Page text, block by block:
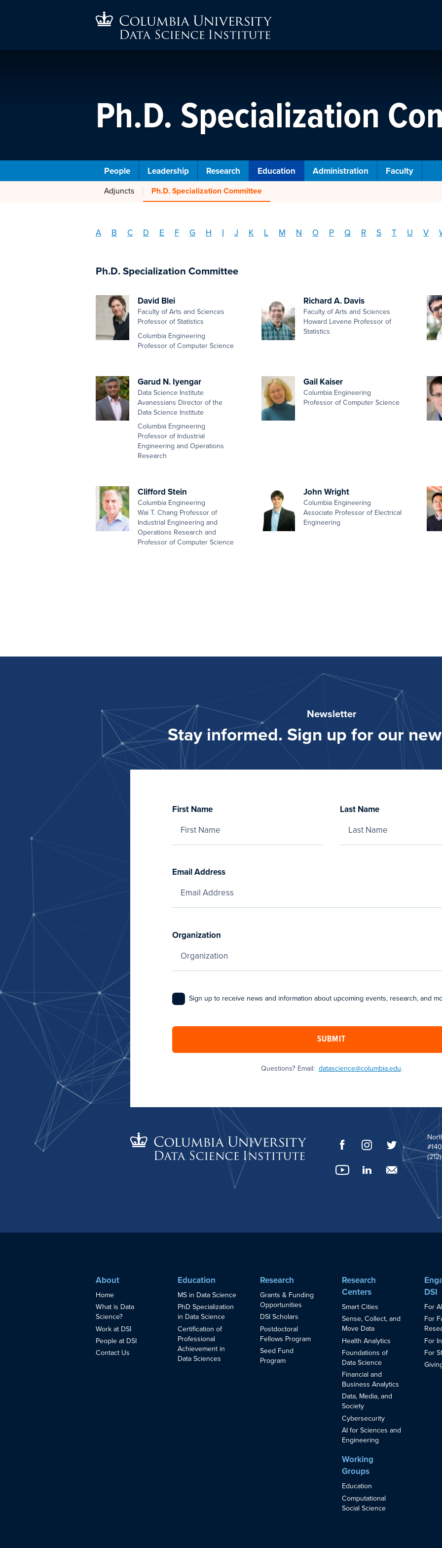
Ph.D. Specialization
People Leadership Research Education Administration Faculty
Adjuncts Ph.D. Specialization Committee
A B C D E F G H I J K L M N O P Q R S T U V
Ph.D. Specialization Committee
David Blei
Faculty of Arts and Sciences
Professor of Statistics
Columbia Engineering
Professor of Computer Science
Richard A. Davis
Faculty of Arts and Sciences
Howard Levene Professor of
Statistics
Garud N. Iyengar
Data Science Institute
Avanessians Director of the
Data Science Institute
Columbia Engineering
Professor of Industrial
Engineering and Operations
Research
Gail Kaiser
Columbia Engineering
Professor of Computer Science
Clifford Stein
Columbia Engineering
Wai T. Chang Professor of
Industrial Engineering and
Operations Research and
Professor of Computer Science
John Wright
Columbia Engineering
Associate Professor of Electrical
Engineering
Newsletter
Stay informed. Sign up for our
First Name Last Name
Email Address
Organization
Sign up to receive news and information about upcoming events, research, and
SUBMIT
Questions? Email: datascience@columbia.edu.
About
Home
What is Data
Science?
Work at DSI
People at DSI
Contact Us
Education
MS in Data Science
PhD Specialization
in Data Science
Certification of
Professional
Achievement in
Data Sciences
Research
Grants & Funding
Opportunities
DSI Scholars
Postdoctoral
Fellows Program
Seed Fund
Program
Research
Centers
Smart Cities
Sense, Collect, and
Move Data
Health Analytics
Foundations of
Data Science
Financial and
Business Analytics
Data, Media, and
Society
Cybersecurity
AI for Sciences and
Engineering
Working
Groups
Education
Computational
Social Science
DSI
For
For
For
For